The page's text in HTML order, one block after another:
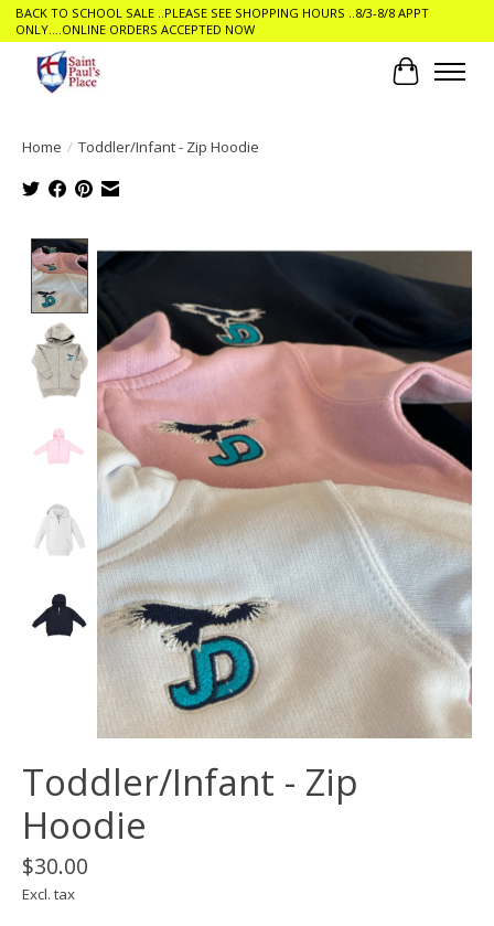
BACK TO SCHOOL SALE ..PLEASE SEE SHOPPING HOURS ..8/3-8/8 APPT
ONLY....ONLINE ORDERS ACCEPTED NOW
Cart
Home / Toddler/Infant - Zip Hoodie
Product image slideshow Items
Toddler/Infant - Zip
Hoodie
$30.00
Excl. tax